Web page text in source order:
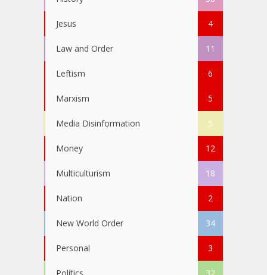
Jesus 4
Law and Order 11
Leftism 6
Marxism 5
Media Disinformation 5
Money 12
Multiculturism 18
Nation 2
New World Order 34
Personal 3
Politics 32